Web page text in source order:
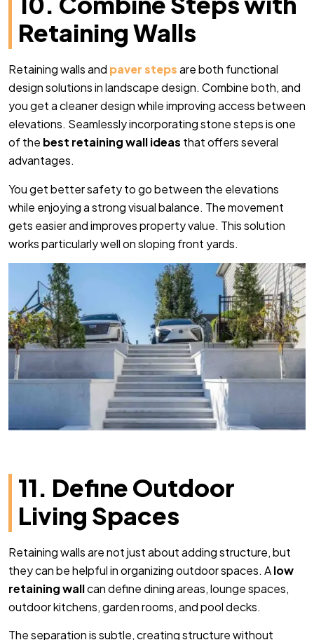
Retaining Walls
Retaining walls and paver stepsare both functional
design solutions in landscape design. Combine both, and
you get a cleaner design while improving access between
elevations. Seamlessly incorporating stone steps is one
of the best retaining wall ideas that offers several
advantages.
You get better safety to go between the elevations
while enjoying a strong visual balance. The movement
gets easier and improves property value. This solution
works particularly well on sloping front yards.
11. Define Outdoor
Living Spaces
Retaining walls are not just about adding structure, but
they can be helpful in organizing outdoor spaces. Alow
retaining wallcan define dining areas, lounge spaces,
outdoor kitchens, garden rooms, and pool decks.
The separation is subtle, creating structure without